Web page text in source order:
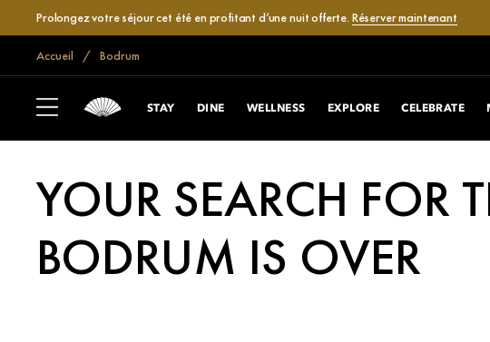
Prolongez votre séjour cet été en profitant d’une nuit offerte. Réserver maintenant
Accueil Bodrum
STAY DINE WELLNESS EXPLORE CELEBRATE
YOUR SEARCH FOR
BODRUM IS OVER